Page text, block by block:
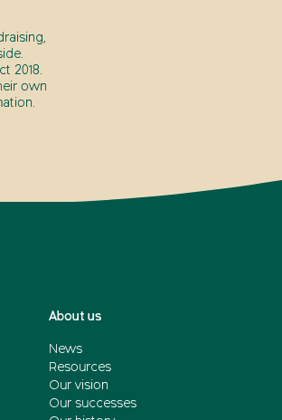
2018.
own
About us
News
Resources
Our vision
Our successes